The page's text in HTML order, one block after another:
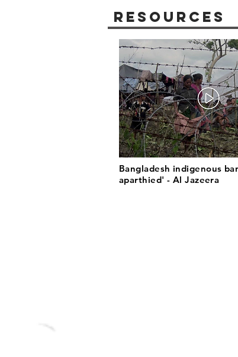
Resources
Bangladesh indigenous
aparthied' - Al Jazeera